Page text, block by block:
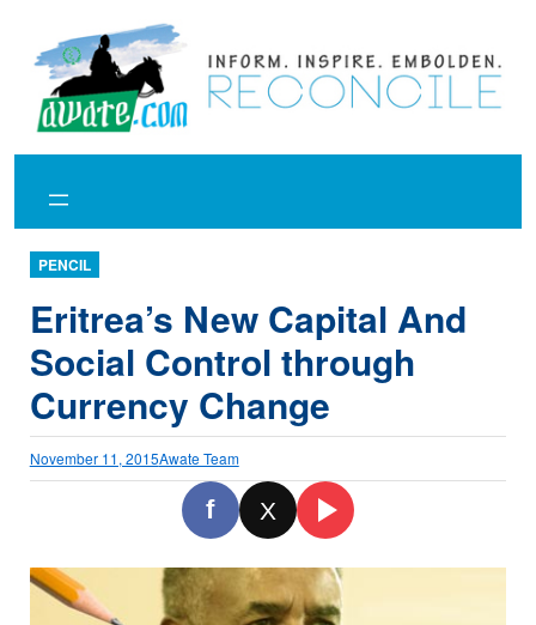
content
PENCIL
Eritrea’s New Capital And
Social Control through
Currency Change
November 11, 2015Awate Team
f X